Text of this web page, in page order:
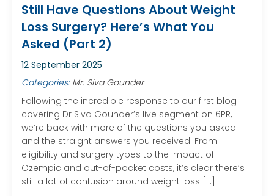
Still Have Questions About Weight
Loss Surgery? Here’s What You
Asked (Part 2)
12 September 2025
Categories: Mr. Siva Gounder
Following the incredible response to our first blog
covering Dr Siva Gounder’s live segment on 6PR,
we’re back with more of the questions you asked
and the straight answers you received. From
eligibility and surgery types to the impact of
Ozempic and out-of-pocket costs, it’s clear there’s
still a lot of confusion around weight loss […]